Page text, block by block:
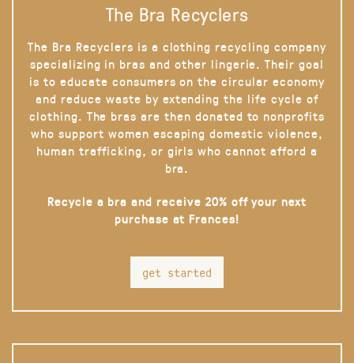
The Bra Recyclers
The Bra Recyclers is a clothing recycling company
specializing in bras and other lingerie. Their goal
is to educate consumers on the circular economy
and reduce waste by extending the life cycle of
clothing. The bras are then donated to nonprofits
who support women escaping domestic violence,
human trafficking, or girls who cannot afford a
bra.
Recycle a bra and receive 20% off your next
purchase at Frances!
get started